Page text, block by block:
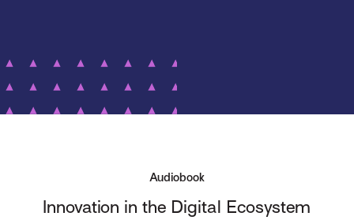
Audiobook
Innovation in the Digital Ecosystem